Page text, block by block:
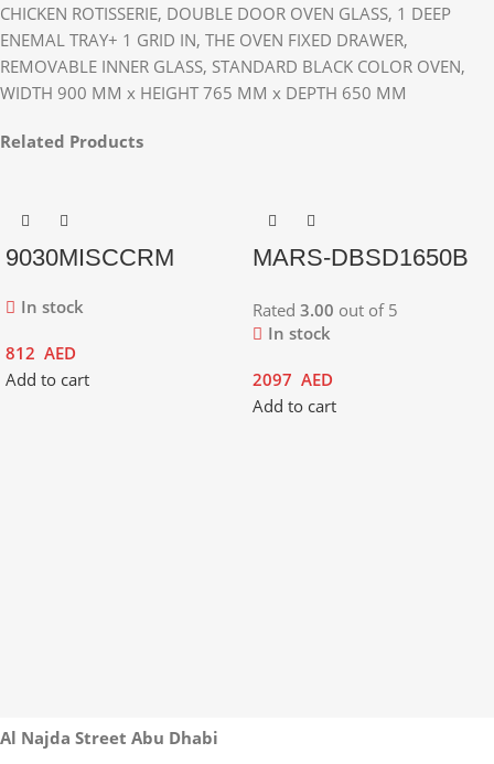
CHICKEN ROTISSERIE, DOUBLE DOOR OVEN GLASS, 1 DEEP
ENEMAL TRAY+ 1 GRID IN, THE OVEN FIXED DRAWER,
REMOVABLE INNER GLASS, STANDARD BLACK COLOR OVEN,
WIDTH 900 MM x HEIGHT 765 MM x DEPTH 650 MM
Related Products
9030MISCCRM
In stock
812 AED
Add to cart
MARS-DBSD1650B
Rated 3.00 out of 5
In stock
2097 AED
Add to cart
Al Najda Street Abu Dhabi